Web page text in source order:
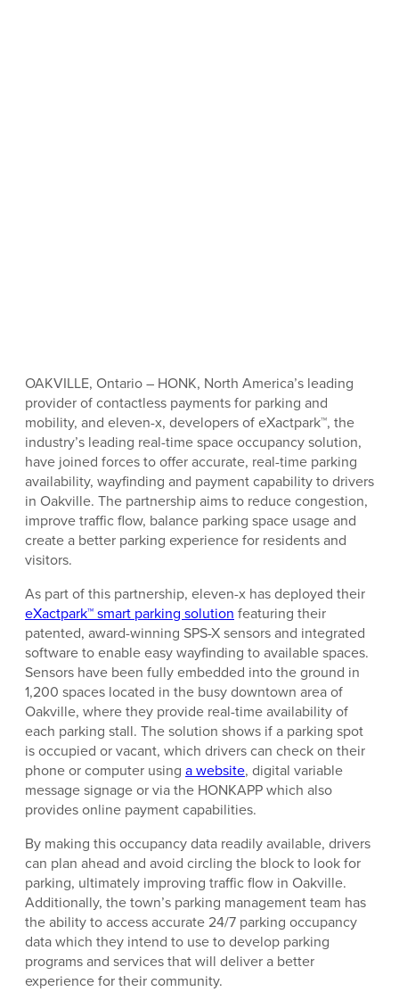
OAKVILLE, Ontario – HONK, North America’s leading
provider of contactless payments for parking and
mobility, and eleven-x, developers of eXactpark™, the
industry’s leading real-time space occupancy solution,
have joined forces to offer accurate, real-time parking
availability, wayfinding and payment capability to drivers
in Oakville. The partnership aims to reduce congestion,
improve traffic flow, balance parking space usage and
create a better parking experience for residents and
visitors.
As part of this partnership, eleven-x has deployed their
eXactpark™ smart parking solution featuring their
patented, award-winning SPS-X sensors and integrated
software to enable easy wayfinding to available spaces.
Sensors have been fully embedded into the ground in
1,200 spaces located in the busy downtown area of
Oakville, where they provide real-time availability of
each parking stall. The solution shows if a parking spot
is occupied or vacant, which drivers can check on their
phone or computer using a website, digital variable
message signage or via the HONKAPP which also
provides online payment capabilities.
By making this occupancy data readily available, drivers
can plan ahead and avoid circling the block to look for
parking, ultimately improving traffic flow in Oakville.
Additionally, the town’s parking management team has
the ability to access accurate 24/7 parking occupancy
data which they intend to use to develop parking
programs and services that will deliver a better
experience for their community.